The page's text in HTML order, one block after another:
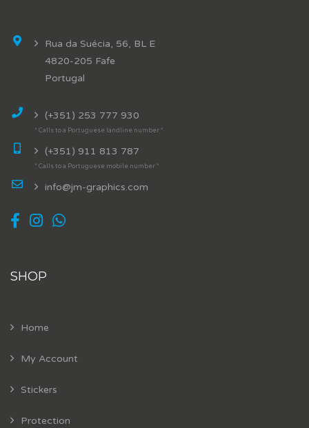
Rua da Suécia, 56, BL E
4820-205 Fafe
Portugal
(+351) 253 777 930
* Calls to a Portuguese landline number *
(+351) 911 813 787
* Calls to a Portuguese mobile number *
info@jm-graphics.com
SHOP
Home
My Account
Stickers
Protection